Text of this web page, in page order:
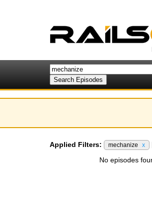
Applied Filters: mechanize x
No episodes